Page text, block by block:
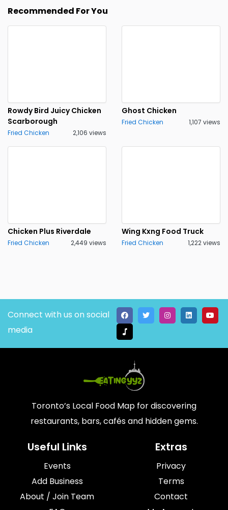
Recommended For You
Rowdy Bird Juicy Chicken
Scarborough
Fried Chicken 2,106 views
Ghost Chicken
Fried Chicken 1,107 views
Chicken Plus Riverdale
Fried Chicken 2,449 views
Wing Kxng Food Truck
Fried Chicken 1,222 views
Connect with us on social
media
Toronto’s Local Food Map for discovering
restaurants, bars, cafés and hidden gems.
Useful Links
Events
Add Business
About / Join Team
Extras
Privacy
Terms
Contact